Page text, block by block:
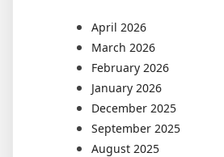
April 2026
March 2026
February 2026
January 2026
December 2025
September 2025
August 2025